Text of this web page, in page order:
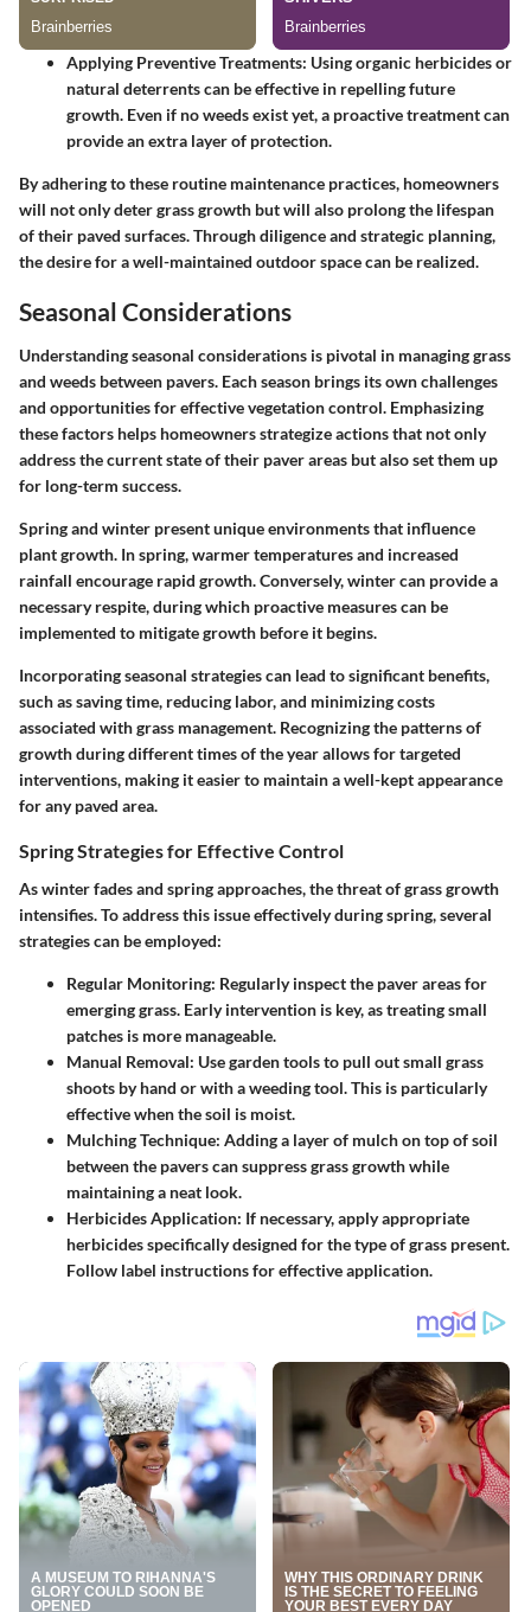
Applying Preventive Treatments: Using organic herbicides or
natural deterrents can be effective in repelling future
growth. Even if no weeds exist yet, a proactive treatment can
provide an extra layer of protection.
By adhering to these routine maintenance practices, homeowners
will not only deter grass growth but will also prolong the lifespan
of their paved surfaces. Through diligence and strategic planning,
the desire for a well-maintained outdoor space can be realized.
Seasonal Considerations
Understanding seasonal considerations is pivotal in managing grass
and weeds between pavers. Each season brings its own challenges
and opportunities for effective vegetation control. Emphasizing
these factors helps homeowners strategize actions that not only
address the current state of their paver areas but also set them up
for long-term success.
Spring and winter present unique environments that influence
plant growth. In spring, warmer temperatures and increased
rainfall encourage rapid growth. Conversely, winter can provide a
necessary respite, during which proactive measures can be
implemented to mitigate growth before it begins.
Incorporating seasonal strategies can lead to significant benefits,
such as saving time, reducing labor, and minimizing costs
associated with grass management. Recognizing the patterns of
growth during different times of the year allows for targeted
interventions, making it easier to maintain a well-kept appearance
for any paved area.
Spring Strategies for Effective Control
As winter fades and spring approaches, the threat of grass growth
intensifies. To address this issue effectively during spring, several
strategies can be employed:
Regular Monitoring: Regularly inspect the paver areas for
emerging grass. Early intervention is key, as treating small
patches is more manageable.
Manual Removal: Use garden tools to pull out small grass
shoots by hand or with a weeding tool. This is particularly
effective when the soil is moist.
Mulching Technique: Adding a layer of mulch on top of soil
between the pavers can suppress grass growth while
maintaining a neat look.
Herbicides Application: If necessary, apply appropriate
herbicides specifically designed for the type of grass present.
Follow label instructions for effective application.